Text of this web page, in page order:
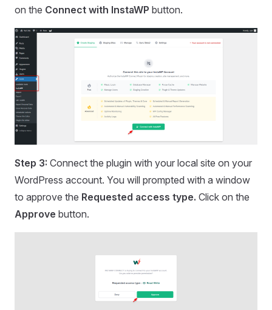
on the Connect with InstaWP button.
Step 3: Connect the plugin with your local site on your
WordPress account. You will prompted with a window
to approve the Requested access type. Click on the
Approve button.